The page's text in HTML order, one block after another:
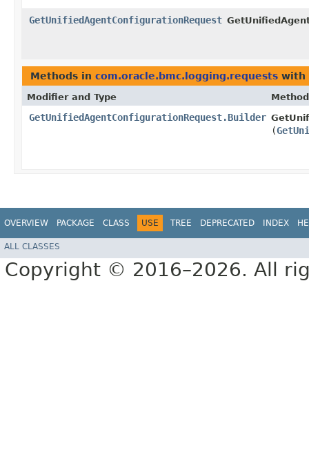
GetUnifiedAgentConfigurationRequest
Methods in com.oracle.bmc.logging.requests with
Modifier and Type Method
GetUnifiedAgentConfigurationRequest.Builder
(
OVERVIEW PACKAGE CLASS USE TREE DEPRECATED INDEX
ALL CLASSES
Copyright © 2016–2026. All